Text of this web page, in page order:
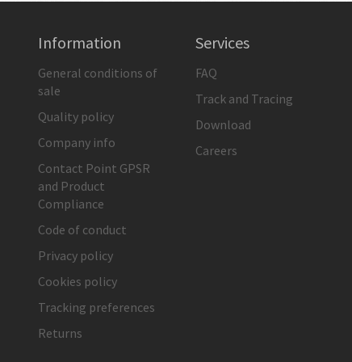
Information
General conditions of
sale
Quality policy
Company info
Contact Point GPSR
and Product
Compliance
Code of conduct
Privacy policy
Cookies policy
Tracking preferences
Returns
Services
FAQ
Track and Tracing
Download
Careers